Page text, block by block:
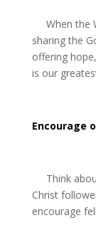
When the
sharing the
offering
is our
Encourage
Think
Christ
encourage